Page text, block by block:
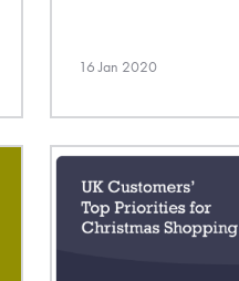
16 Jan 2020